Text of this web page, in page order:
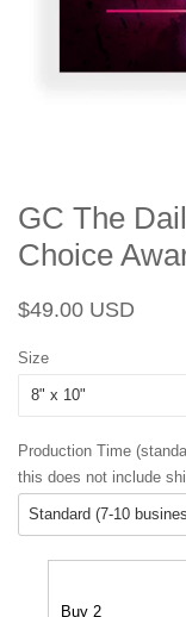
GC The
Choice
Regular
$49.00 USD
Size
Production Time
this does not include
Buy 2